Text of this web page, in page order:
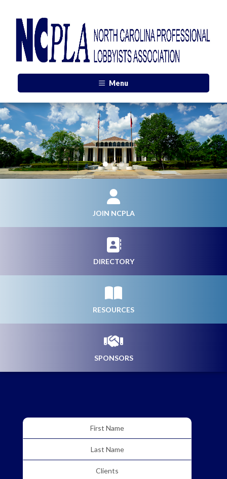
Menu
Previous Next
JOIN NCPLA
DIRECTORY
RESOURCES
SPONSORS